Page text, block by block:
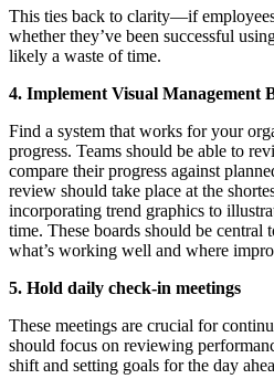
This ties back to clarity—if
whether they’ve been successful
likely a waste of time.
4. Implement Visual Management
Find a system that works for your
progress. Teams should be able to
compare their progress against
review should take place at the
incorporating trend graphics to
time. These boards should be central
what’s working well and where
5. Hold daily check-in meetings
These meetings are crucial for
should focus on reviewing
shift and setting goals for the day